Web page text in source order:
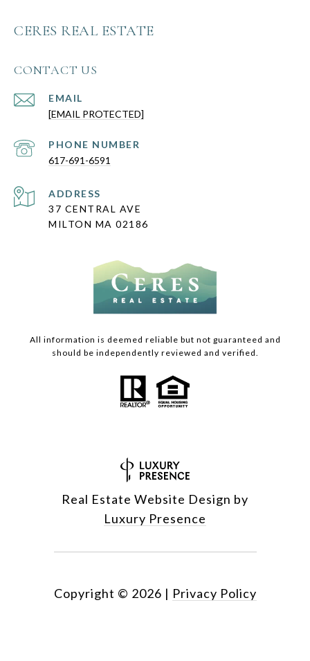
CERES REAL ESTATE
CONTACT US
EMAIL
[EMAIL PROTECTED]
PHONE NUMBER
617-691-6591
ADDRESS
37 CENTRAL AVE
MILTON MA 02186
All information is deemed reliable but not guaranteed and
should be independently reviewed and verified.
Real Estate Website Design by
Luxury Presence
Copyright © 2026 | Privacy Policy